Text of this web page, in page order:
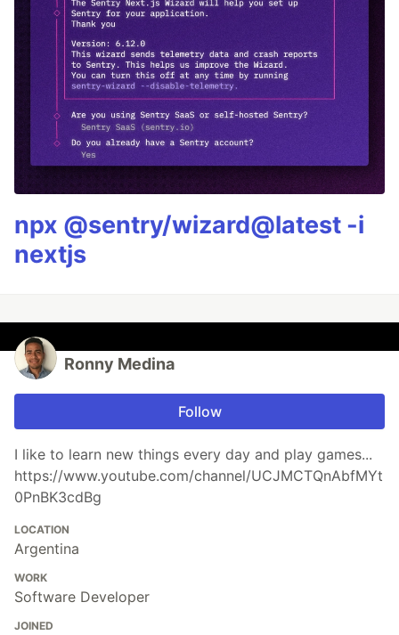
npx @sentry/wizard@latest -i
nextjs
Ronny Medina
Follow
I like to learn new things every day and play games...
https://www.youtube.com/channel/UCJMCTQnAbfMYt
0PnBK3cdBg
LOCATION
Argentina
WORK
Software Developer
JOINED